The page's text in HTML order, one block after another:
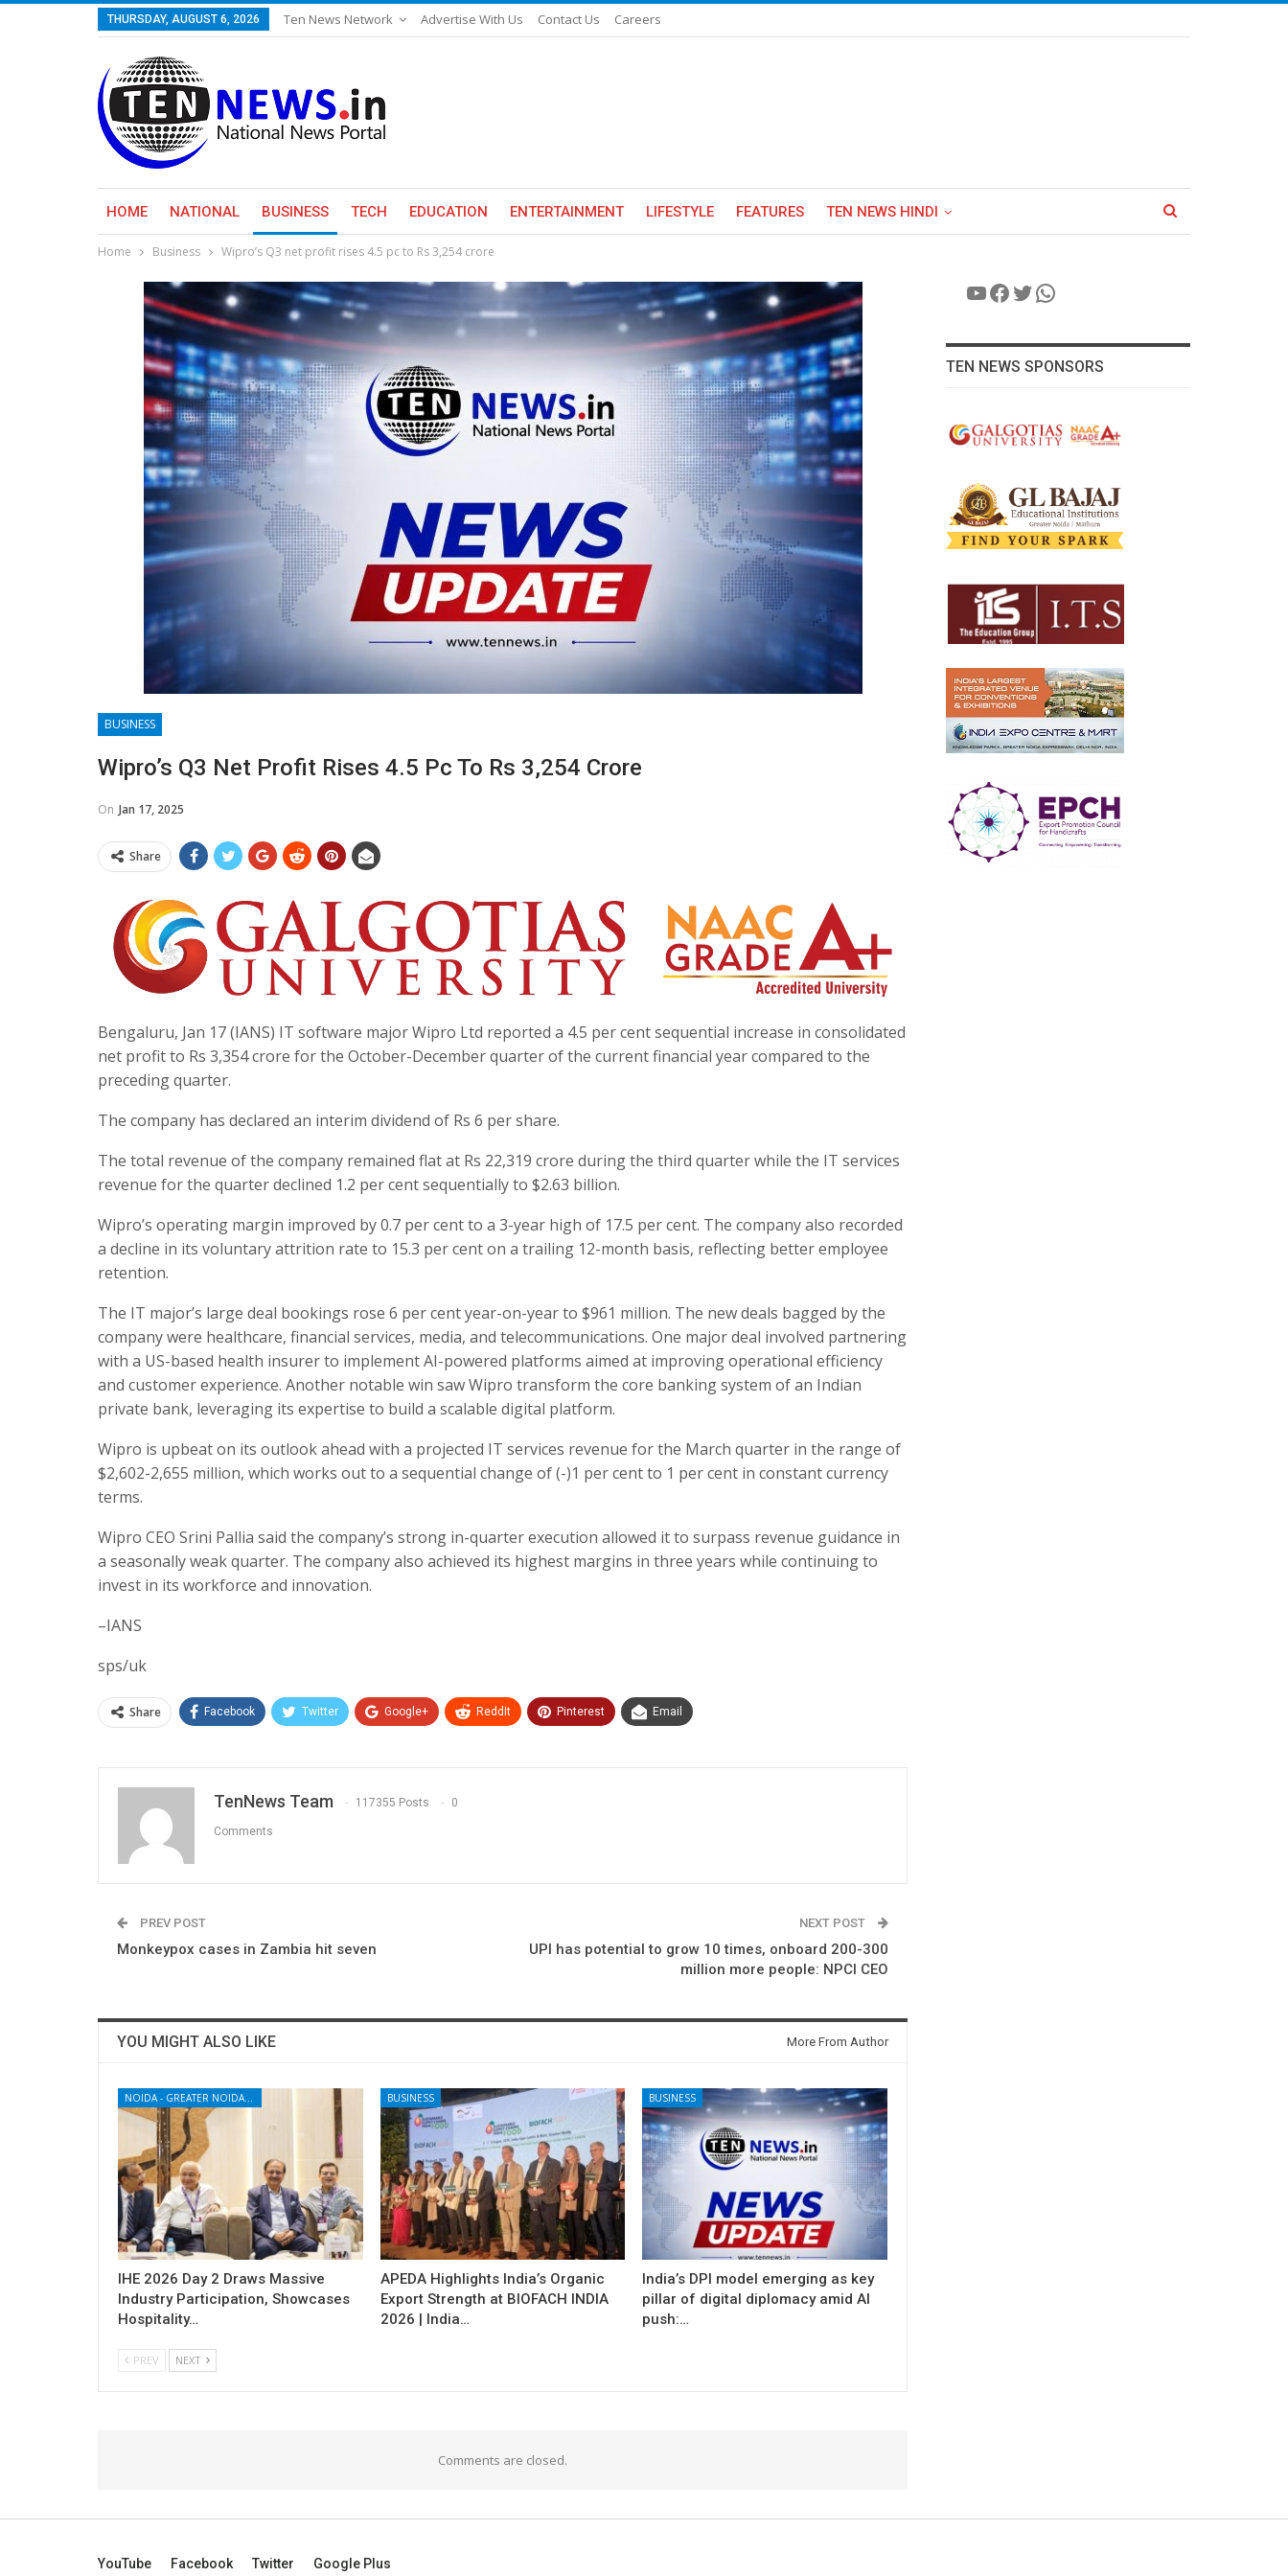
THURSDAY, AUGUST 6, 2026 Ten News Network Advertise With Us Contact Us Careers
HOME NATIONAL BUSINESS TECH EDUCATION ENTERTAINMENT LIFESTYLE FEATURES TEN NEWS HINDI
Home Business Wipro’s Q3 net profit rises 4.5 pc to Rs 3,254 crore
BUSINESS
Wipro’s Q3 Net Profit Rises 4.5 Pc To Rs 3,254 Crore
On Jan 17, 2025
Share
Bengaluru, Jan 17 (IANS) IT software major Wipro Ltd reported a 4.5 per cent sequential increase in consolidated
net profit to Rs 3,354 crore for the October-December quarter of the current financial year compared to the
preceding quarter.
The company has declared an interim dividend of Rs 6 per share.
The total revenue of the company remained flat at Rs 22,319 crore during the third quarter while the IT services
revenue for the quarter declined 1.2 per cent sequentially to $2.63 billion.
Wipro’s operating margin improved by 0.7 per cent to a 3-year high of 17.5 per cent. The company also recorded
a decline in its voluntary attrition rate to 15.3 per cent on a trailing 12-month basis, reflecting better employee
retention.
The IT major’s large deal bookings rose 6 per cent year-on-year to $961 million. The new deals bagged by the
company were healthcare, financial services, media, and telecommunications. One major deal involved partnering
with a US-based health insurer to implement AI-powered platforms aimed at improving operational efficiency
and customer experience. Another notable win saw Wipro transform the core banking system of an Indian
private bank, leveraging its expertise to build a scalable digital platform.
Wipro is upbeat on its outlook ahead with a projected IT services revenue for the March quarter in the range of
$2,602-2,655 million, which works out to a sequential change of (-)1 per cent to 1 per cent in constant currency
terms.
Wipro CEO Srini Pallia said the company’s strong in-quarter execution allowed it to surpass revenue guidance in
a seasonally weak quarter. The company also achieved its highest margins in three years while continuing to
invest in its workforce and innovation.
–IANS
sps/uk
Share Facebook Twitter Google+ ReddIt Pinterest Email
TenNews Team 117355 Posts 0
Comments
PREV POST
Monkeypox cases in Zambia hit seven
NEXT POST
UPI has potential to grow 10 times, onboard 200-300
million more people: NPCI CEO
YOU MIGHT ALSO LIKE More From Author
IHE 2026 Day 2 Draws Massive
Industry Participation, Showcases
Hospitality…
BUSINESS
APEDA Highlights India’s Organic
Export Strength at BIOFACH INDIA
2026 | India…
BUSINESS
India’s DPI model emerging as key
pillar of digital diplomacy amid AI
push:…
PREV NEXT
Comments are closed.
YouTube
Facebook
Twitter
WhatsApp
TEN NEWS SPONSORS
YouTube Facebook Twitter Google Plus